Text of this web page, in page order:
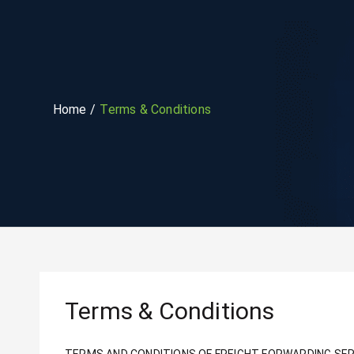
Home Terms & Conditions
Terms & Conditions